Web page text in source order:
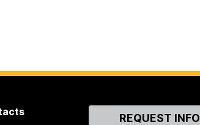
ContactREQUEST INFO